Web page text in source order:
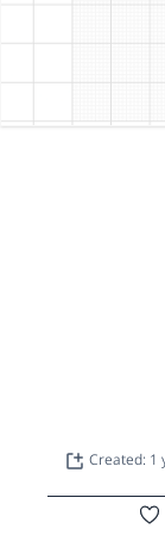
Created: 1